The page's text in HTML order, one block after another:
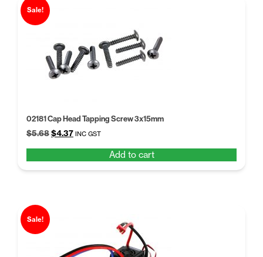
Sale!
02181 Cap Head Tapping Screw 3x15mm
$5.68Original
$5.68.
$4.37Current
$4.37.
INC GST
Add to cart
Sale!